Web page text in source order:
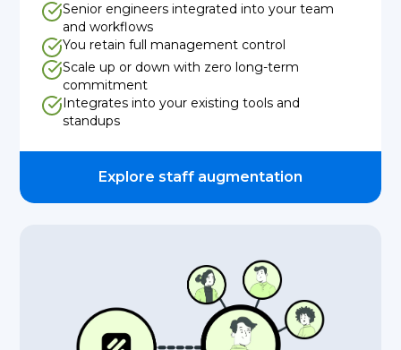
Senior engineers integrated into your team
and workflows
You retain full management control
Scale up or down with zero long-term
commitment
Integrates into your existing tools and
standups
Explore staff augmentation